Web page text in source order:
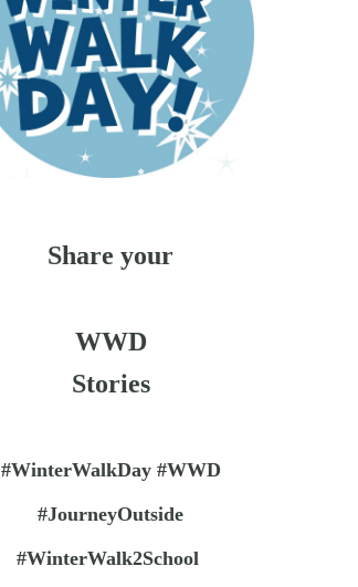
Share your
WWD
Stories
#WinterWalkDay #WWD
#JourneyOutside
#WinterWalk2School